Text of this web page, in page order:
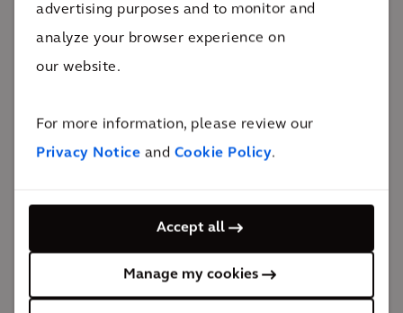
advertising purposes and to monitor and
analyze your browser experience on
our website.
For more information, please review our
Privacy Notice and Cookie Policy.
Accept all
Manage my cookies
aimed at optimizing the total cost of the work.
The impact
A great opportunity to develop the city's allure, with
major benefits for both residents and the many
Development opportunities and value for the city's